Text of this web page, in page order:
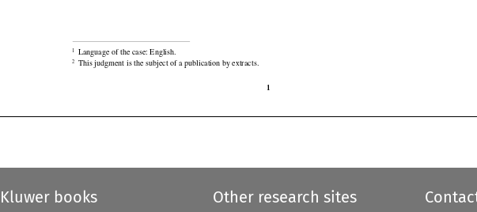

 

Language of the case: English.
This judgment is the subject of a publication by extracts.
Kluwer books Other research sites